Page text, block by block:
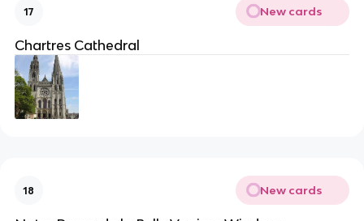
17 New cards
Chartres Cathedral
18 New cards